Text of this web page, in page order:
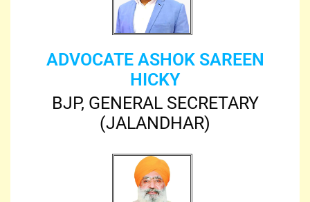
ADVOCATE ASHOK SAREEN
HICKY
BJP, GENERAL SECRETARY
(JALANDHAR)